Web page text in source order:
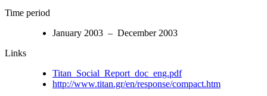
Time period
January 2003 – December 2003
Links
Titan_Social_Report_doc_eng.pdf
http://www.titan.gr/en/response/compact.htm